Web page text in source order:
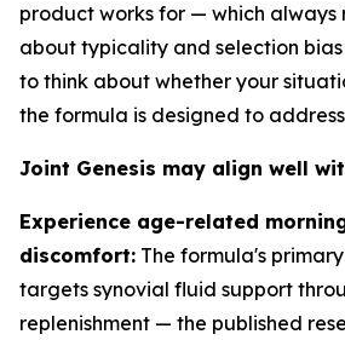
product works for — which always
about typicality and selection
to think about whether your
the formula is designed to
Joint Genesis may align well
Experience age-related
discomfort: The formula's
targets synovial fluid support
replenishment — the published